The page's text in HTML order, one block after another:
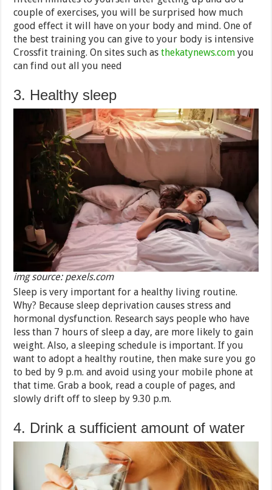
couple of exercises, you will be surprised how much
good effect it will have on your body and mind. One of
the best training you can give to your body is intensive
Crossfit training. On sites such asthekatynews.com you
can find out all you need
3. Healthy sleep
img source: pexels.com
Sleep is very important for a healthy living routine.
Why? Because sleep deprivation causes stress and
hormonal dysfunction. Research says people who have
less than 7 hours of sleep a day, are more likely to gain
weight. Also, a sleeping schedule is important. If you
want to adopt a healthy routine, then make sure you go
to bed by 9 p.m. and avoid using your mobile phone at
that time. Grab a book, read a couple of pages, and
slowly drift off to sleep by 9.30 p.m.
4. Drink a sufficient amount of water